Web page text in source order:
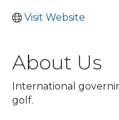
Visit Website
About Us
International
golf.